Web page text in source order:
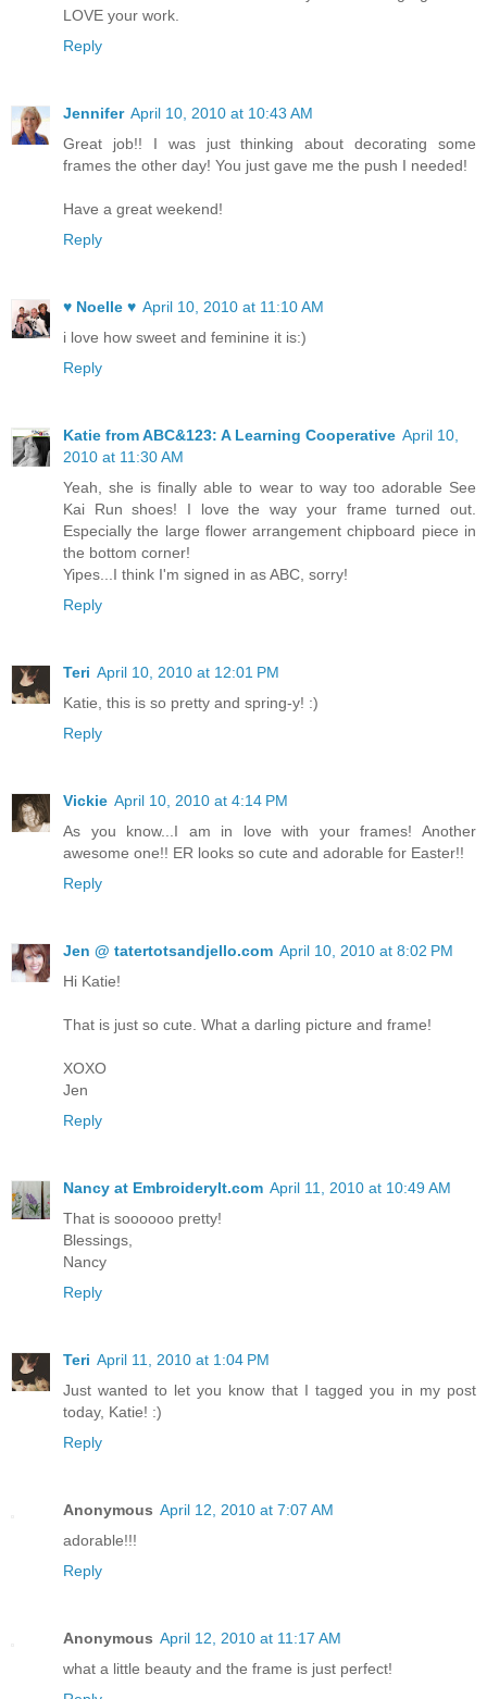
LOVE your work.
Reply
Jennifer April 10, 2010 at 10:43 AM
Great job!! I was just thinking about decorating some
frames the other day! You just gave me the push I needed!
Have a great weekend!
Reply
♥ Noelle ♥ April 10, 2010 at 11:10 AM
i love how sweet and feminine it is:)
Reply
Katie from ABC&123: A Learning Cooperative April 10,
2010 at 11:30 AM
Yeah, she is finally able to wear to way too adorable See
Kai Run shoes! I love the way your frame turned out.
Especially the large flower arrangement chipboard piece in
the bottom corner!
Yipes...I think I'm signed in as ABC, sorry!
Reply
Teri April 10, 2010 at 12:01 PM
Katie, this is so pretty and spring-y! :)
Reply
Vickie April 10, 2010 at 4:14 PM
As you know...I am in love with your frames! Another
awesome one!! ER looks so cute and adorable for Easter!!
Reply
Jen @ tatertotsandjello.com April 10, 2010 at 8:02 PM
Hi Katie!
That is just so cute. What a darling picture and frame!
XOXO
Jen
Reply
Nancy at EmbroideryIt.com April 11, 2010 at 10:49 AM
That is soooooo pretty!
Blessings,
Nancy
Reply
Teri April 11, 2010 at 1:04 PM
Just wanted to let you know that I tagged you in my post
today, Katie! :)
Reply
Anonymous April 12, 2010 at 7:07 AM
adorable!!!
Reply
Anonymous April 12, 2010 at 11:17 AM
what a little beauty and the frame is just perfect!